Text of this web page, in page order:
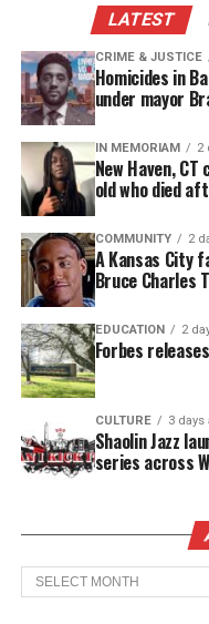
Frederiksted for a
other.
“We are excited to
of the Crucian
attend while also
heritage,” adds
Commissioner of the
Department of
Performers
Kicking off on
Festival Village will
performances
acclaimed acts,
Montano. Culture
and Band Clash
Earz, and Black
LATEST
CRIME & JUSTICE
Homicides in
under mayor
IN MEMORIAM 2
New Haven,
old who died
COMMUNITY 2
A Kansas City
Bruce Charles
EDUCATION 2
Forbes
CULTURE 3 days
Shaolin Jazz
series across
Archives